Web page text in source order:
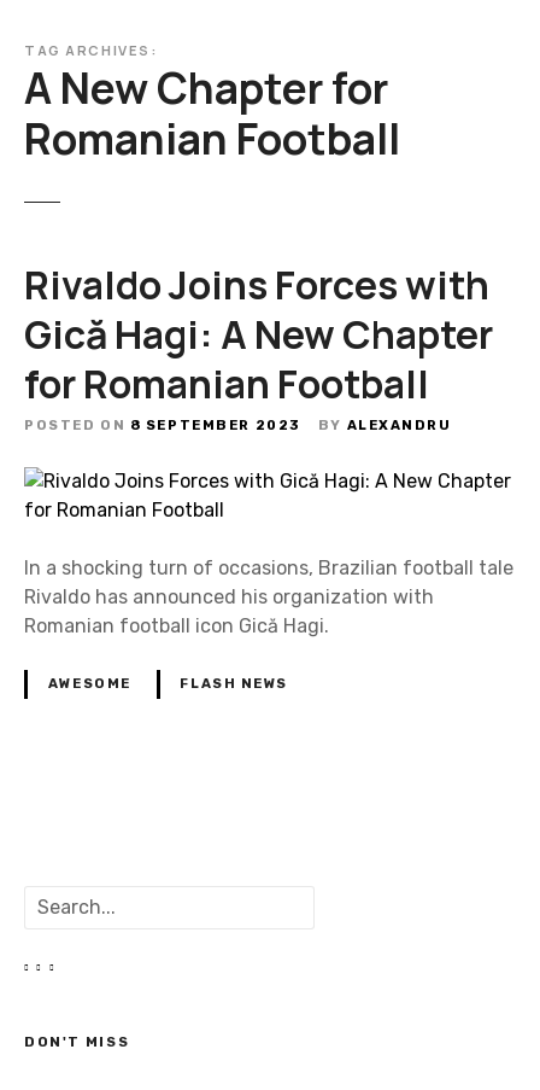
TAG ARCHIVES:
A New Chapter for
Romanian Football
Rivaldo Joins Forces with
Gică Hagi: A New Chapter
for Romanian Football
POSTED ON 8 SEPTEMBER 2023 BY ALEXANDRU
In a shocking turn of occasions, Brazilian football tale
Rivaldo has announced his organization with
Romanian football icon Gică Hagi.
AWESOME FLASH NEWS
s
t
r
DON'T MISS